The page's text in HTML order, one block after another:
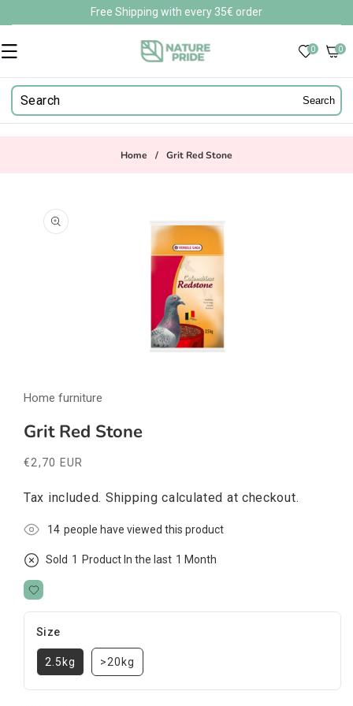
Free Shipping with every 35€ order
0 0
0
Search
Home / Grit Red Stone
product
information
1
modal
Home furniture
Grit Red Stone
Regular
€2,70 EUR
Tax included. Shipping calculated at checkout.
3 people have viewed this product
Sold 1 Product In the last 1 Month
Size
2.5kg >20kg